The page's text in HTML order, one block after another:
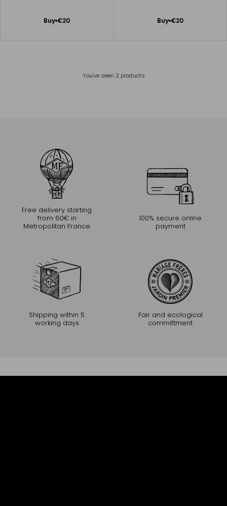
Buy €20
Add
Buy €20
Add
You've seen 2 products
Free delivery starting
from 60€ in
Metropolitan France
100% secure online
payment
Shipping within 5
working days
Fair and ecological
committment